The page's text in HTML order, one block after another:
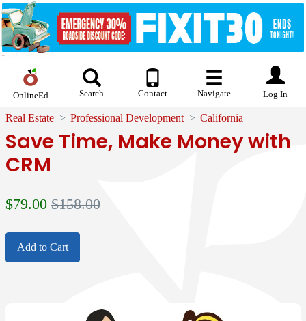
OnlineEd Search Contact Navigate Log In
Real Estate Professional Development California
Save Time, Make Money with
CRM
$79.00 $158.00
Add to Cart